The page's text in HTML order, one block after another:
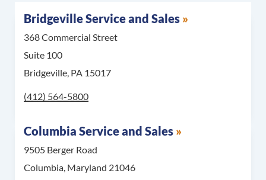
Bridgeville Service and Sales
368 Commercial Street
Suite 100
Bridgeville, PA 15017
Call Bridgeville Service and Sales at
(412) 564-5800
Columbia Service and Sales
9505 Berger Road
Columbia, Maryland 21046